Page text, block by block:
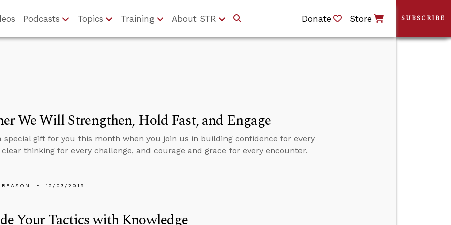
Podcasts Topics Training About STR Donate Store
We Will Strengthen, Hold Fast, and Engage
special gift for you this month when you join us in building confidence for every
thinking for every challenge, and courage and grace for every encounter.
12/03/2019
Your Tactics with Knowledge
SUBSCRIBE